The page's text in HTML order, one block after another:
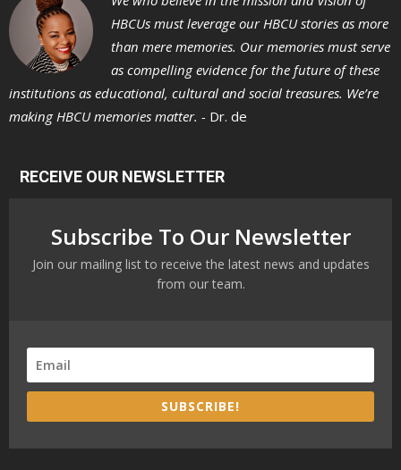
HBCUs must leverage our HBCU stories as more
than mere memories. Our memories must serve
as compelling evidence for the future of these
institutions as educational, cultural and social treasures. We’re
making HBCU memories matter. - Dr. de
RECEIVE OUR NEWSLETTER
Subscribe To Our Newsletter
Join our mailing list to receive the latest news and updates
from our team.
SUBSCRIBE!